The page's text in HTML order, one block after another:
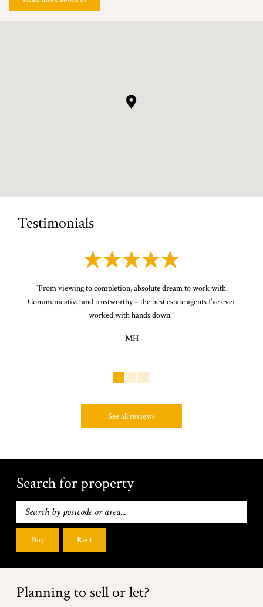
Testimonials
“From viewing to completion, absolute dream to work with.
Communicative and trustworthy – the best estate agents I’ve ever
worked with hands down.”
MH
See all reviews
Search for property
Buy Rent
Planning to sell or let?